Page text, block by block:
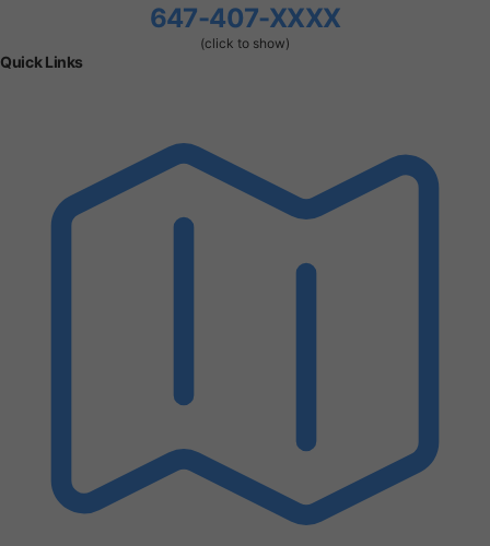
647-407-XXXX
(click to show)
Quick Links